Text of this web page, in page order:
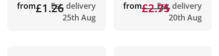
from£1.26Est. delivery
25th Aug
from£2.91
£2.75Est. delivery
20th Aug